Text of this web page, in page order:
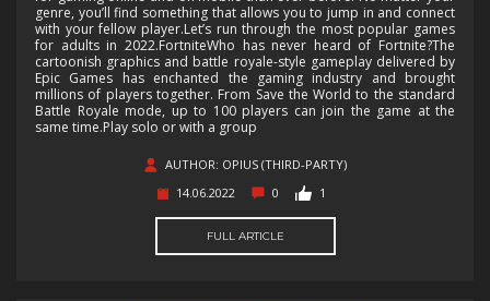
genre, you’ll find something that allows you to jump in and connect
with your fellow player.Let’s run through the most popular games
for adults in 2022.FortniteWho has never heard of Fortnite?The
cartoonish graphics and battle royale-style gameplay delivered by
Epic Games has enchanted the gaming industry and brought
millions of players together. From Save the World to the standard
Battle Royale mode, up to 100 players can join the game at the
same time.Play solo or with a group
AUTHOR: OPIUS (THIRD-PARTY)
14.06.2022
0 1
FULL ARTICLE